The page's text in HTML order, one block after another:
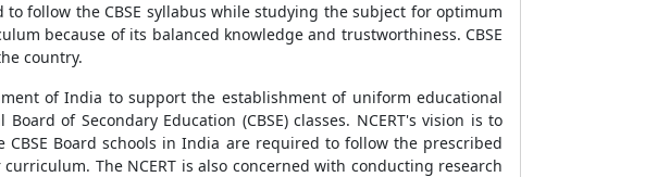
follow the CBSE syllabus while studying the subject for optimum
because of its balanced knowledge and trustworthiness. CBSE
country.
of India to support the establishment of uniform educational
of Secondary Education (CBSE) classes. NCERT's vision is to
Board schools in India are required to follow the prescribed
The NCERT is also concerned with conducting research